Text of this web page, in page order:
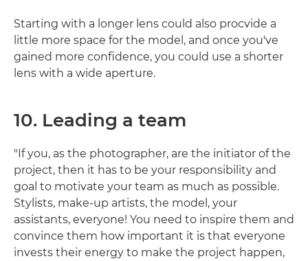
Starting with a longer lens could also procvide a
little more space for the model, and once you've
gained more confidence, you could use a shorter
lens with a wide aperture.
10. Leading a team
"If you, as the photographer, are the initiator of the
project, then it has to be your responsibility and
goal to motivate your team as much as possible.
Stylists, make-up artists, the model, your
assistants, everyone! You need to inspire them and
convince them how important it is that everyone
invests their energy to make the project happen,